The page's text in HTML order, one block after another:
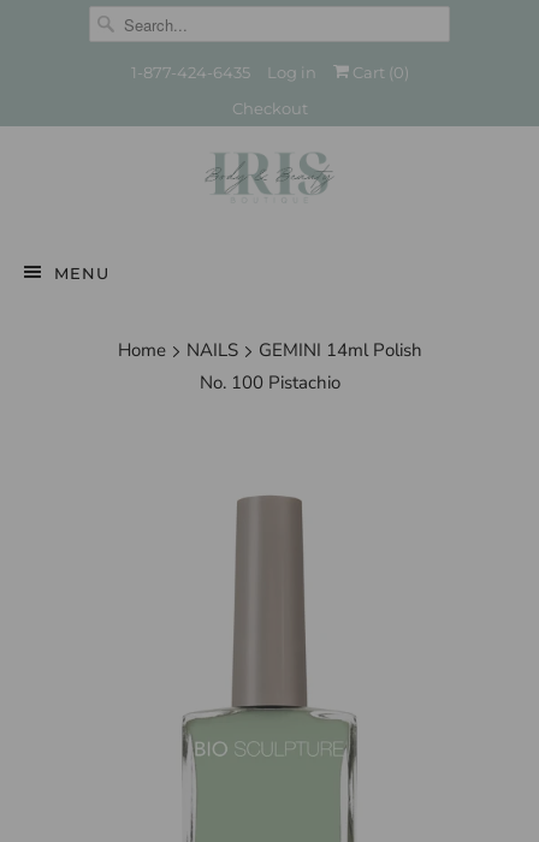
1-877-424-6435 Log in Cart (0)
Checkout
MENU
Home NAILS
GEMINI 14ml Polish
No. 100 Pistachio